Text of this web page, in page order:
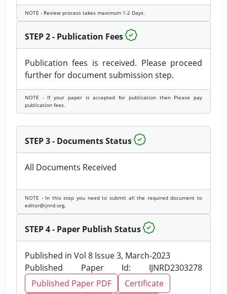
NOTE - Review process takes maximum 1-2 Days.
STEP 2 - Publication Fees
Publication fees is received. Please proceed
further for document submission step.
NOTE - If your paper is accepted for publication then Please pay
publication fees.
STEP 3 - Documents Status
All Documents Received
NOTE - In this step you need to submit all the required document to
editor@ijnrd.org.
STEP 4 - Paper Publish Status
Published in Vol 8 Issue 3, March-2023
Published Paper Id: IJNRD2303278
Published Paper PDF
Certificate